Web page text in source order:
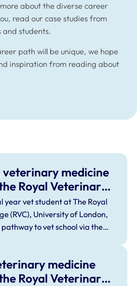
about the diverse career
read our case studies from
students.
path will be unique, we hope
inspiration from reading about
veterinary medicine
Royal Veterinary
year vet student at The Royal
(RVC), University of London,
to vet school via the
medicine
Royal Veterinary